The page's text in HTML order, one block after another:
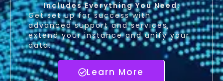
Includes Everything You Need:
Get set up for success with
advanced support and services,
extend your instance and unify your
data.
Learn More